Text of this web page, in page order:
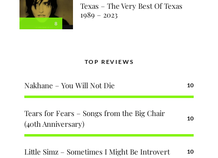
8
Texas – The Very Best Of Texas
1989 – 2023
TOP REVIEWS
Nakhane – You Will Not Die 10
Tears for Fears – Songs from the Big Chair
(40th Anniversary)
10
Little Simz – Sometimes I Might Be Introvert 10